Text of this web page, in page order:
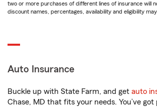
two or more purchases of different lines of insurance will
discount names, percentages, availability and eligibility
Auto Insurance
Buckle up with State Farm, and get auto
Chase, MD that fits your needs. You’ve